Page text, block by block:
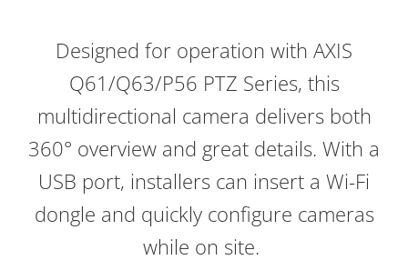
Designed for operation with AXIS
Q61/Q63/P56 PTZ Series, this
multidirectional camera delivers both
360° overview and great details. With a
USB port, installers can insert a Wi-Fi
dongle and quickly configure cameras
while on site.